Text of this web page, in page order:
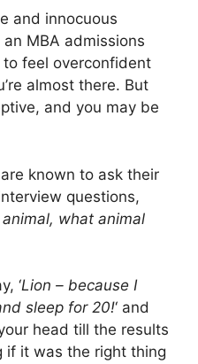
and innocuous
MBA admissions
feel overconfident
almost there. But
and you may be
known to ask their
questions,
what animal
‘Lion – because I
sleep for 20!‘ and
head till the results
if it was the right thing